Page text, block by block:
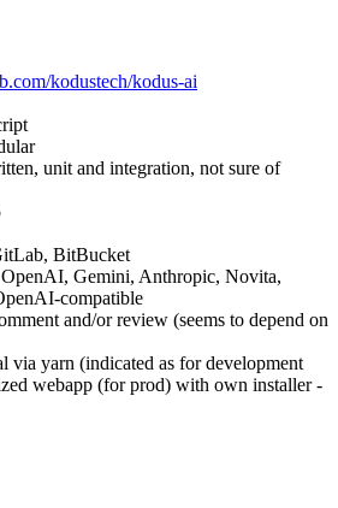
kodustech/kodus-ai
unit and integration, not sure of
BitBucket
Gemini, Anthropic, Novita,
compatible
and/or review (seems to depend on
via yarn (indicated as for development
webapp (for prod) with own installer -